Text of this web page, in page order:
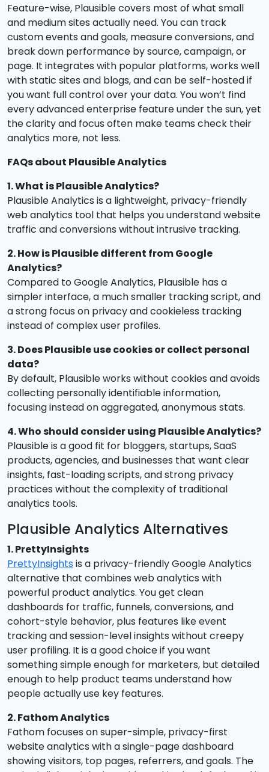
Feature-wise, Plausible covers most of what small
and medium sites actually need. You can track
custom events and goals, measure conversions, and
break down performance by source, campaign, or
page. It integrates with popular platforms, works well
with static sites and blogs, and can be self-hosted if
you want full control over your data. You won’t find
every advanced enterprise feature under the sun, yet
the clarity and focus often make teams check their
analytics more, not less.
FAQs about Plausible Analytics
1. What is Plausible Analytics?
Plausible Analytics is a lightweight, privacy-friendly
web analytics tool that helps you understand website
traffic and conversions without intrusive tracking.
2. How is Plausible different from Google
Analytics?
Compared to Google Analytics, Plausible has a
simpler interface, a much smaller tracking script, and
a strong focus on privacy and cookieless tracking
instead of complex user profiles.
3. Does Plausible use cookies or collect personal
data?
By default, Plausible works without cookies and avoids
collecting personally identifiable information,
focusing instead on aggregated, anonymous stats.
4. Who should consider using Plausible Analytics?
Plausible is a good fit for bloggers, startups, SaaS
products, agencies, and businesses that want clear
insights, fast-loading scripts, and strong privacy
practices without the complexity of traditional
analytics tools.
Plausible Analytics Alternatives
1. PrettyInsights
PrettyInsightsis a privacy-friendly Google Analytics
alternative that combines web analytics with
powerful product analytics. You get clean
dashboards for traffic, funnels, conversions, and
cohort-style behavior, plus features like event
tracking and session-level insights without creepy
user profiling. It is a good choice if you want
something simple enough for marketers, but detailed
enough to help product teams understand how
people actually use key features.
2. Fathom Analytics
Fathom focuses on super-simple, privacy-first
website analytics with a single-page dashboard
showing visitors, top pages, referrers, and goals. The